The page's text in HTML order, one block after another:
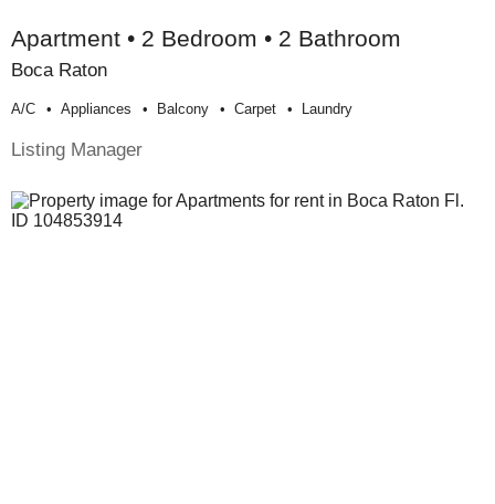
Apartment • 2 Bedroom • 2 Bathroom
Boca Raton
A/c Appliances Balcony Carpet Laundry
Listing Manager